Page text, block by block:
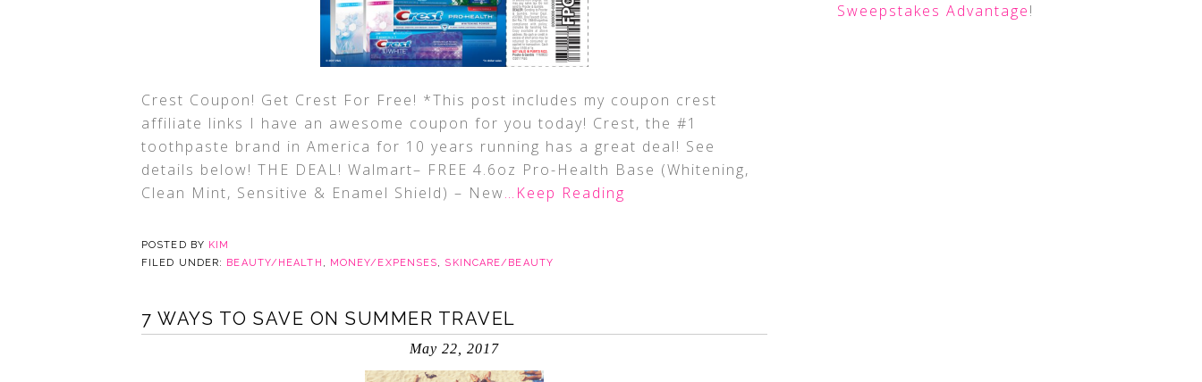
Crest Coupon! Get Crest For Free! *This post includes my coupon crest
affiliate links I have an awesome coupon for you today! Crest, the #1
toothpaste brand in America for 10 years running has a great deal! See
details below! THE DEAL! Walmart– FREE 4.6oz Pro-Health Base (Whitening,
Clean Mint, Sensitive & Enamel Shield) – New…Keep Reading
POSTED BY KIM
FILED UNDER: BEAUTY/HEALTH , MONEY/EXPENSES, SKINCARE/BEAUTY
7 WAYS TO SAVE ON SUMMER TRAVEL
May 22, 2017
Sweepstakes Advantage!